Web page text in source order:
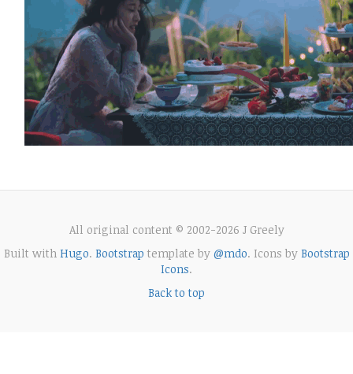
All original content © 2002-2026 J Greely
Built with Hugo. Bootstrap template by @mdo. Icons by Bootstrap
Icons.
Back to top